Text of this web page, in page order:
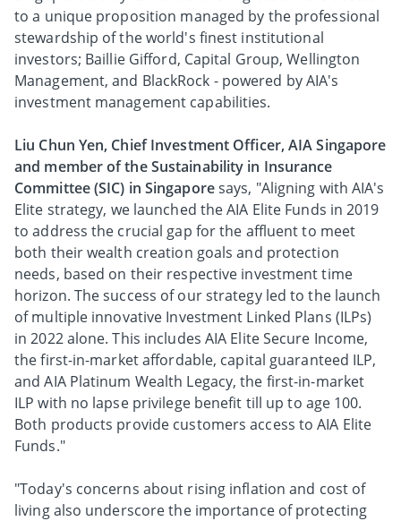
to a unique proposition managed by the professional
stewardship of the world's finest institutional
investors; Baillie Gifford, Capital Group, Wellington
Management, and BlackRock - powered by AIA's
investment management capabilities.
Liu Chun Yen, Chief Investment Officer, AIA Singapore
and member of the Sustainability in Insurance
Committee (SIC) in Singaporesays, "Aligning with AIA's
Elite strategy, we launched the AIA Elite Funds in 2019
to address the crucial gap for the affluent to meet
both their wealth creation goals and protection
needs, based on their respective investment time
horizon. The success of our strategy led to the launch
of multiple innovative Investment Linked Plans (ILPs)
in 2022 alone. This includes AIA Elite Secure Income,
the first-in-market affordable, capital guaranteed ILP,
and AIA Platinum Wealth Legacy, the first-in-market
ILP with no lapse privilege benefit till up to age 100.
Both products provide customers access to AIA Elite
Funds."
"Today's concerns about rising inflation and cost of
living also underscore the importance of protecting